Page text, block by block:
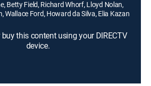
Betty Field, Richard Whorf, Lloyd Nolan,
Wallace Ford, Howard da Silva, Elia Kazan
this content using your DIRECTV
device.